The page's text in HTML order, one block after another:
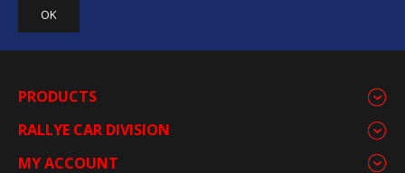
PRODUCTS
RALLYE CAR DIVISION
MY ACCOUNT